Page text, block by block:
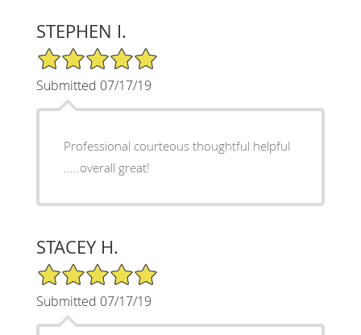
STEPHEN I.
5/5 Star Rating
Submitted 07/17/19
Professional courteous thoughtful helpful
.....overall great!
STACEY H.
5/5 Star Rating
Submitted 07/17/19